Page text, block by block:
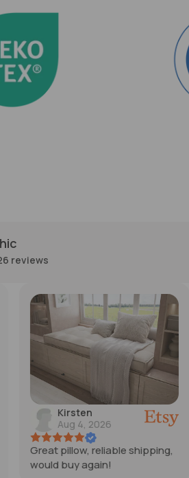
reviews
Jul 30, 2026
I’m SO happy with these
cushions! They exceeded